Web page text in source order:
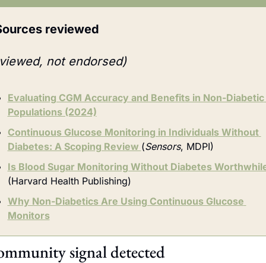
reviewed
not endorsed)
Evaluating CGM Accuracy and Benefits in Non-Diabetic
Populations (2024)
Continuous Glucose Monitoring in Individuals Without
Diabetes: A Scoping Review (Sensors, MDPI)
Is Blood Sugar Monitoring Without Diabetes
(Harvard Health Publishing)
Why Non-Diabetics Are Using Continuous Glucose
Monitors
signal detected